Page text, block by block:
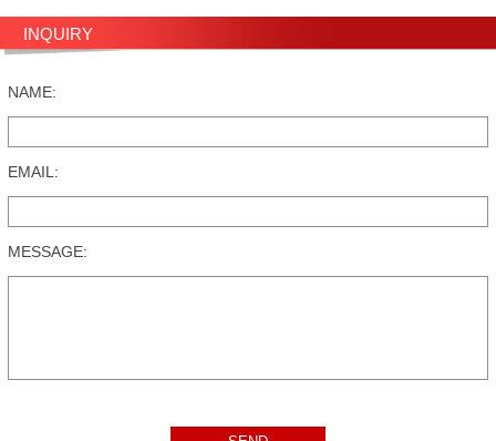
INQUIRY
NAME:
EMAIL:
MESSAGE: